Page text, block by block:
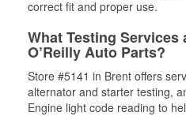
correct fit and proper use.
What Testing Services
O’Reilly Auto Parts?
Store #5141 in Brent offers
alternator and starter testing,
Engine light code reading to